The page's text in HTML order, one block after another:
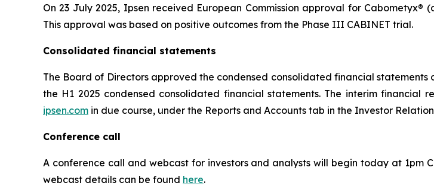
On 23 July 2025, Ipsen received European Commission approval for
This approval was based on positive outcomes from the Phase III CABINET trial.
Consolidated financial statements
The Board of Directors approved the condensed consolidated financial statements
the H1 2025 condensed consolidated financial statements. The interim
ipsen.com in due course, under the Reports and Accounts tab in the Investor
Conference call
A conference call and webcast for investors and analysts will begin today at 1pm
webcast details can be found here.